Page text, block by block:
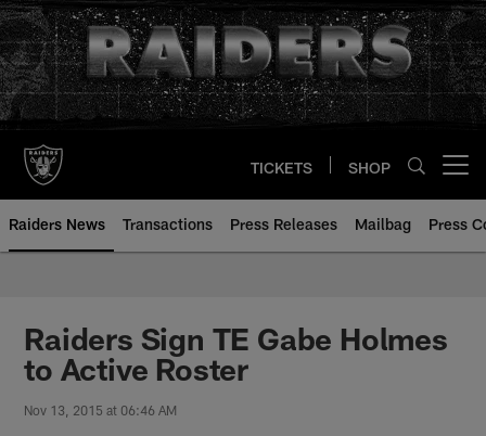
Skip
to
main
content
TICKETS SHOP
Raiders News Transactions Press Releases Mailbag Press
Raiders Sign TE Gabe Holmes
to Active Roster
Nov 13, 2015 at 06:46 AM